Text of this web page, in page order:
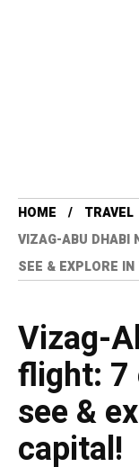
HOME
TRAVEL
VIZAG-ABU DHABI
SEE & EXPLORE
Vizag-
flight: 7
see &
capital!